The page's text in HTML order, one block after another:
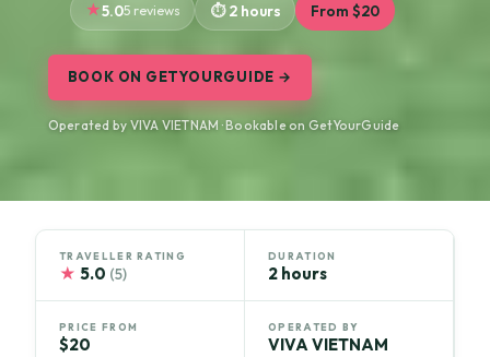
5.05 reviews 2 hours From $20
BOOK ON GETYOURGUIDE →
Operated by VIVA VIETNAM · Bookable on GetYourGuide
TRAVELLER RATING
★ 5.0 (5)
DURATION
2 hours
PRICE FROM
$20
OPERATED BY
VIVA VIETNAM